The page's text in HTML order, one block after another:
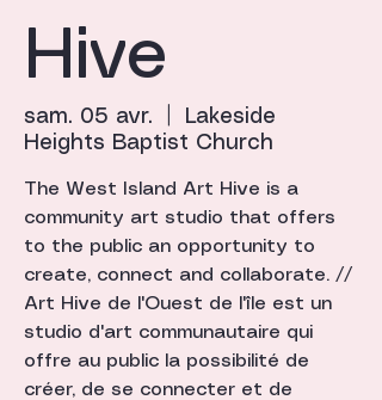
Hive
sam. 05 avr.
Lakeside
Heights Baptist Church
The West Island Art Hive is a
community art studio that offers
to the public an opportunity to
create, connect and collaborate. //
Art Hive de l'Ouest de l'île est un
studio d'art communautaire qui
offre au public la possibilité de
créer, de se connecter et de